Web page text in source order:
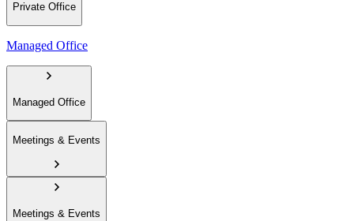
Private Office
Managed Office
Managed Office
Meetings & Events
Meetings & Events